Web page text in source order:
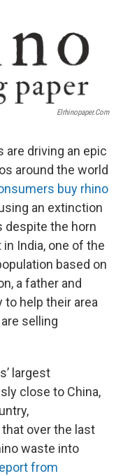
Elrhinopaper.com
are driving an epic
around the world
buy rhino
an extinction
despite the horn
India, one of the
based on
a father and
to help their area
selling
largest
close to China,
over the last
waste into
from